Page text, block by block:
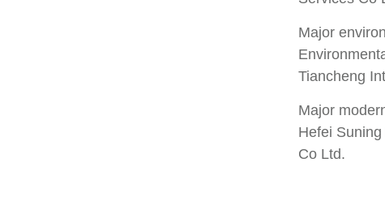
Major
Tiancheng
Major
Hefei
Co Ltd.